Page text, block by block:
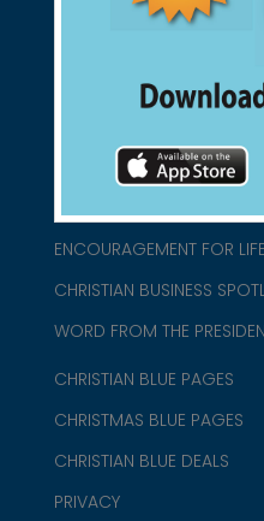
1-800-860-2583
ABOUT US
ENCOURAGEMENT FOR
CHRISTIAN BUSINESS
WORD FROM THE
CHRISTIAN BLUE PAGES
CHRISTMAS BLUE PAGES
CHRISTIAN BLUE DEALS
PRIVACY